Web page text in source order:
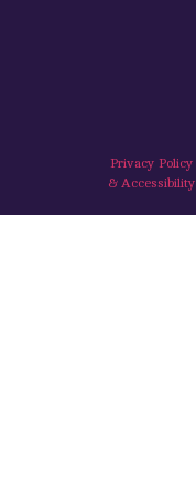
Privacy Policy
& Accessibility